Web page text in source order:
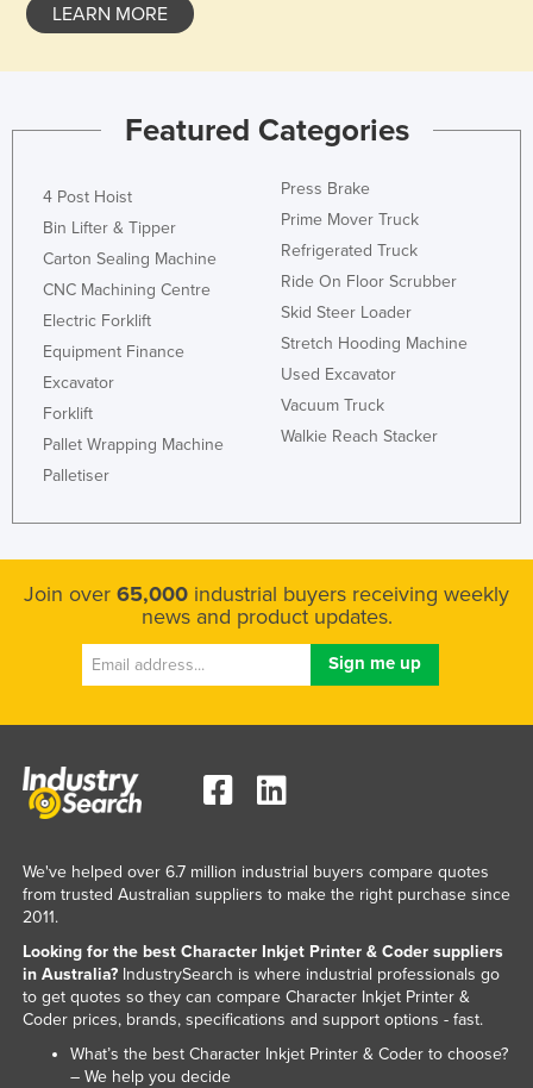
LEARN MORE
Featured Categories
4 Post Hoist
Bin Lifter & Tipper
Carton Sealing Machine
CNC Machining Centre
Electric Forklift
Equipment Finance
Excavator
Forklift
Pallet Wrapping Machine
Palletiser
Press Brake
Prime Mover Truck
Refrigerated Truck
Ride On Floor Scrubber
Skid Steer Loader
Stretch Hooding Machine
Used Excavator
Vacuum Truck
Walkie Reach Stacker
Join over 65,000 industrial buyers receiving weekly
news and product updates.
We've helped over 6.7 million industrial buyers compare quotes
from trusted Australian suppliers to make the right purchase since
2011.
Looking for the best Character Inkjet Printer & Coder suppliers
in Australia?IndustrySearch is where industrial professionals go
to get quotes so they can compare Character Inkjet Printer &
Coder prices, brands, specifications and support options - fast.
What’s the best Character Inkjet Printer & Coder to choose?
– We help you decide